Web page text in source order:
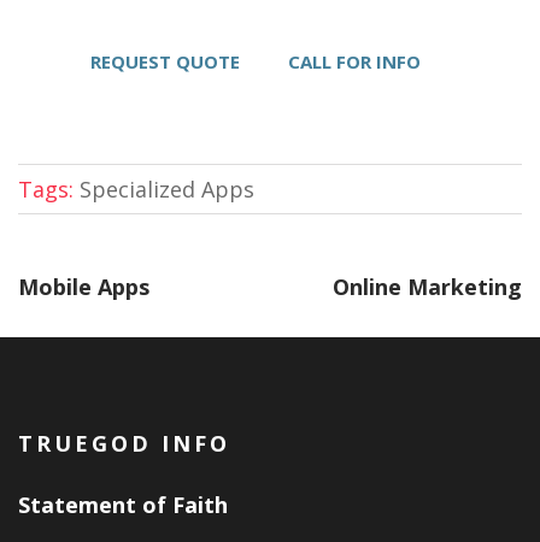
REQUEST QUOTE CALL FOR INFO
Tags: Specialized Apps
Mobile Apps Online Marketing
TRUEGOD INFO
Statement of Faith